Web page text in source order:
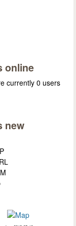
online
currently 0 users
new